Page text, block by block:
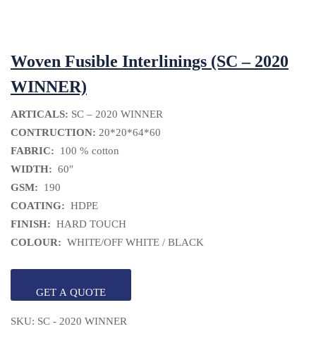
Woven Fusible Interlinings (SC – 2020
WINNER)
ARTICALS: SC – 2020 WINNER
CONTRUCTION: 20*20*64*60
FABRIC:
100 % cotton
WIDTH: 60″
GSM:
190
COATING: HDPE
FINISH: HARD TOUCH
COLOUR: WHITE/OFF WHITE / BLACK
GET A QUOTE
SKU: SC - 2020 WINNER